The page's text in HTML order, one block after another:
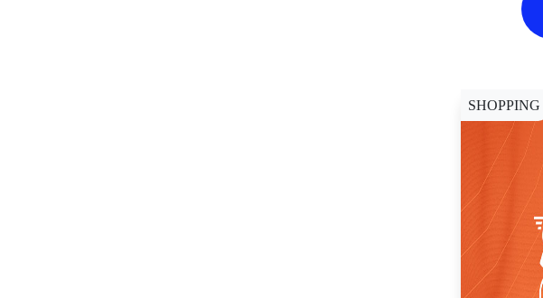
SHOPPING